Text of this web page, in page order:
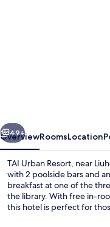
Next
49+
OverviewRoomsLocation
TAI Urban Resort, near
with 2 poolside bars and
breakfast at one of the
the library. With free in-
this hotel is perfect for